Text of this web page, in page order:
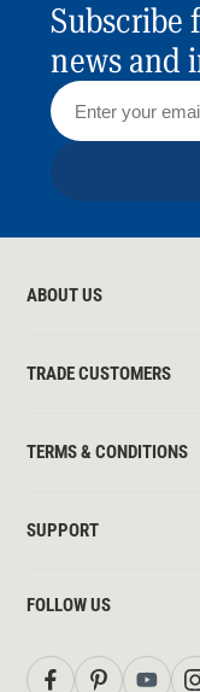
Subscribe
news and
ABOUT US
TRADE CUSTOMERS
TERMS & CONDITIONS
SUPPORT
FOLLOW US